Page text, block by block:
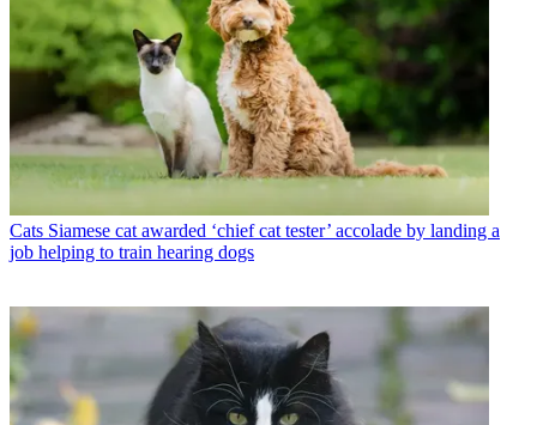
Cats Siamese cat awarded ‘chief cat tester’ accolade by landing a
job helping to train hearing dogs